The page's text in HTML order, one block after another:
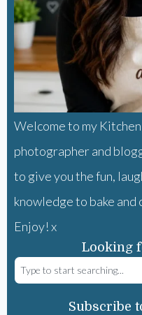
Welcome to my
photographer and
to give you the fun,
knowledge to bake and
Enjoy! x
Looking
Subscribe